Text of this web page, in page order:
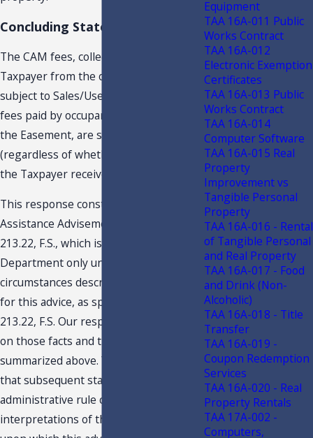
Concluding Statement
The CAM fees, collected by the
Taxpayer from the owners, are not
subject to Sales/Use Tax. However, any
fees paid by occupants, as defined in
the Easement, are subject to tax
(regardless of whether the owner or
the Taxpayer receives the payment).
This response constitutes a Technical
Assistance Advisement under section
213.22, F.S., which is binding on the
Department only under the facts and
circumstances described in the request
for this advice, as specified in section
213.22, F.S. Our response is predicated
on those facts and the specific situation
summarized above. You are advised
that subsequent statutory or
administrative rule changes, or judicial
interpretations of the statutes or rules,
Equipment
TAA 16A-011 Public
Works Contract
TAA 16A-012
Electronic Exemption
Certificates
TAA 16A-013 Public
Works Contract
TAA 16A-014
Computer Software
TAA 16A-015 Real
Property
Improvement vs
Tangible Personal
Property
TAA 16A-016 - Rental
of Tangible Personal
and Real Property
TAA 16A-017 - Food
and Drink (Non-
Alcoholic)
TAA 16A-018 - Title
Transfer
TAA 16A-019 -
Coupon Redemption
Services
TAA 16A-020 - Real
Property Rentals
TAA 17A-002 -
Computers,